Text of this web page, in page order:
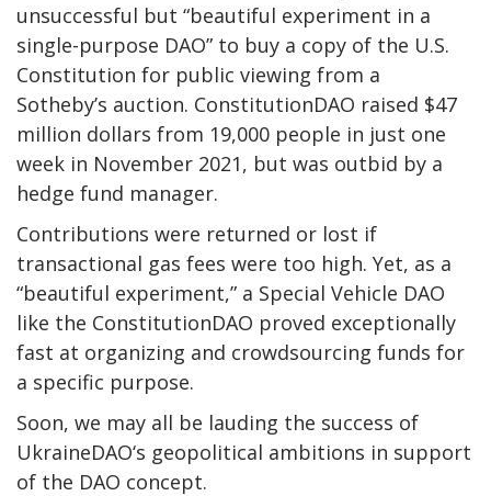
unsuccessful but “beautiful experiment in a
single-purpose DAO” to buy a copy of the U.S.
Constitution for public viewing from a
Sotheby’s auction. ConstitutionDAO raised $47
million dollars from 19,000 people in just one
week in November 2021, but was outbid by a
hedge fund manager.
Contributions were returned or lost if
transactional gas fees were too high. Yet, as a
“beautiful experiment,” a Special Vehicle DAO
like the ConstitutionDAO proved exceptionally
fast at organizing and crowdsourcing funds for
a specific purpose.
Soon, we may all be lauding the success of
UkraineDAO‘s geopolitical ambitions in support
of the DAO concept.